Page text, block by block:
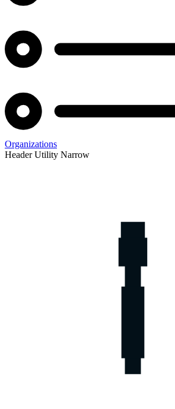
Organizations
Header Utility Narrow